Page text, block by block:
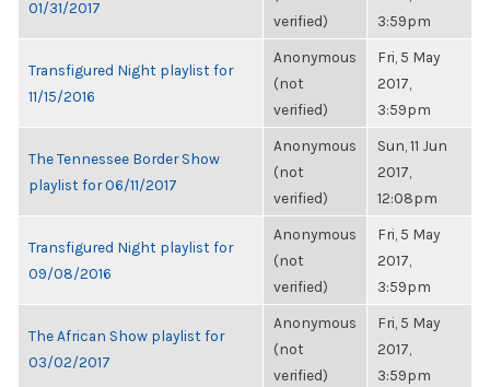
01/31/2017
verified)
3:59pm
Transfigured Night playlist for
11/15/2016
Anonymous
(not
verified)
Fri, 5 May
2017,
3:59pm
The Tennessee Border Show
playlist for 06/11/2017
Anonymous
(not
verified)
Sun, 11 Jun
2017,
12:08pm
Transfigured Night playlist for
09/08/2016
Anonymous
(not
verified)
Fri, 5 May
2017,
3:59pm
The African Show playlist for
03/02/2017
Anonymous
(not
verified)
Fri, 5 May
2017,
3:59pm